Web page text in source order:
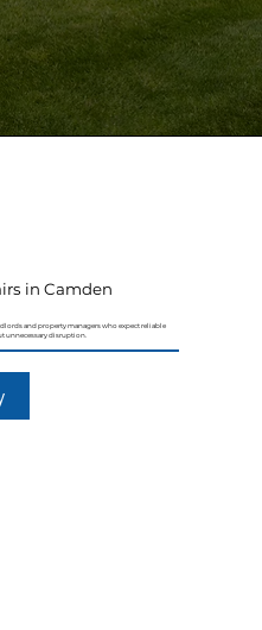
in Camden
and property managers who expect reliable
unnecessary disruption.